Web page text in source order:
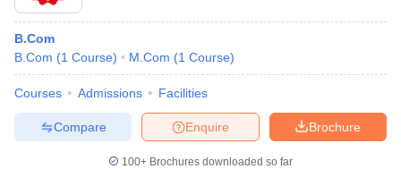
B.Com
B.Com (1 Course) M.Com (1 Course)
Courses Admissions Facilities
Brochure
Enquire
Compare
100+ Brochures downloaded so far